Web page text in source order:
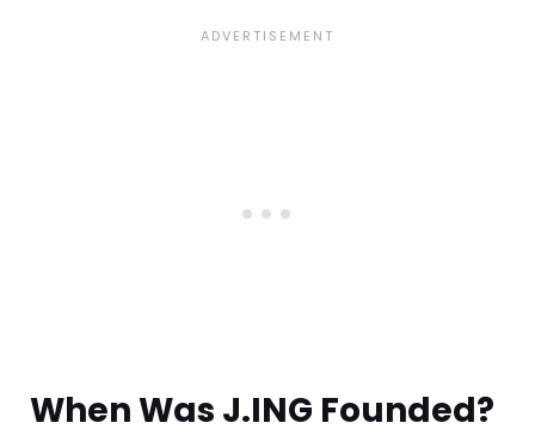
When Was J.ING Founded?